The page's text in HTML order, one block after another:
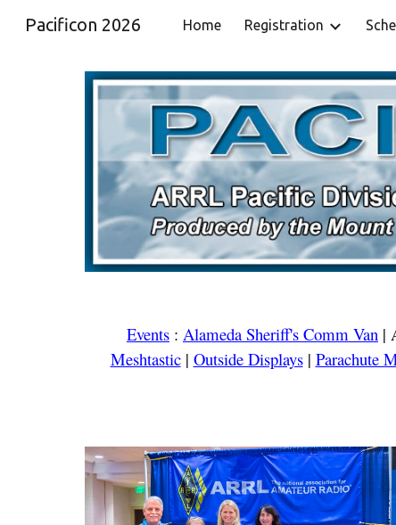
Pacificon 2026 Home Registration
Events : Alameda Sheriff's Comm Van |
Meshtastic| Outside Displays| Parachute